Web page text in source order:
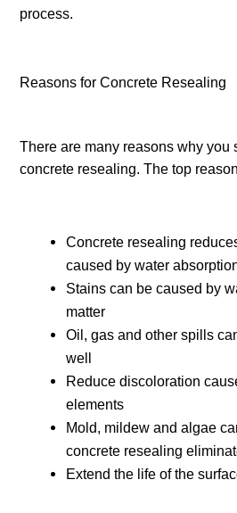
process.
Reasons for Concrete Resealing
There are many reasons why you
concrete resealing. The top
Concrete resealing
caused by water
Stains can be caused by
matter
Oil, gas and other spills
well
Reduce discoloration
elements
Mold, mildew and algae
concrete resealing
Extend the life of the